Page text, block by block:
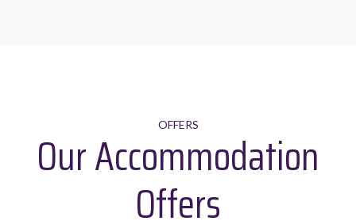
OFFERS
Our Accommodation
Offers